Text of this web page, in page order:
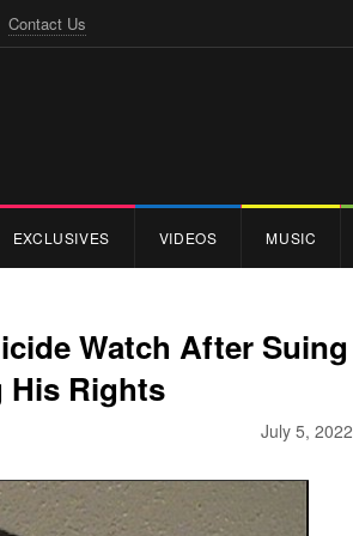
Contact Us
EXCLUSIVES VIDEOS MUSIC
Watch After Suing
His Rights
July 5, 2022